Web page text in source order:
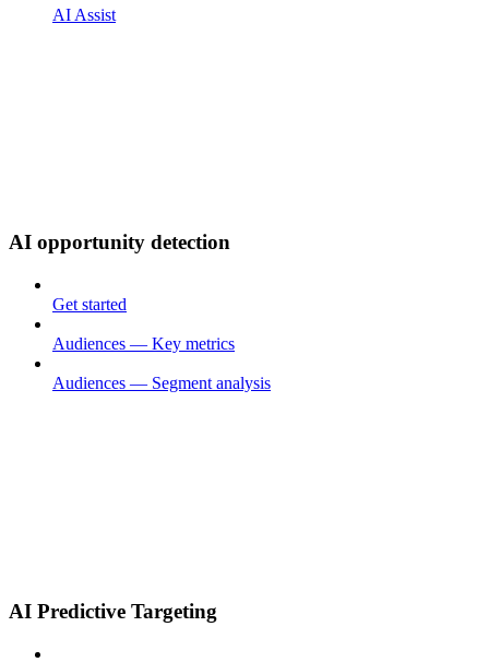
AI Assist
AI opportunity detection
Get started
Audiences — Key metrics
Audiences — Segment analysis
AI Predictive Targeting